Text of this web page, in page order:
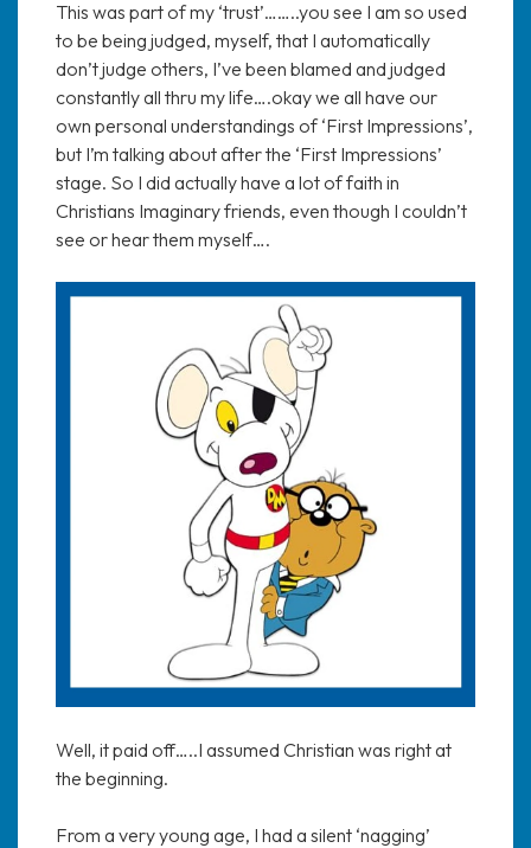
This was part of my ‘trust’……..you see I am so used
to be being judged, myself, that I automatically
don’t judge others, I’ve been blamed and judged
constantly all thru my life….okay we all have our
own personal understandings of ‘First Impressions’,
but I’m talking about after the ‘First Impressions’
stage. So I did actually have a lot of faith in
Christians Imaginary friends, even though I couldn’t
see or hear them myself….
Well, it paid off…..I assumed Christian was right at
the beginning.
From a very young age, I had a silent ‘nagging’